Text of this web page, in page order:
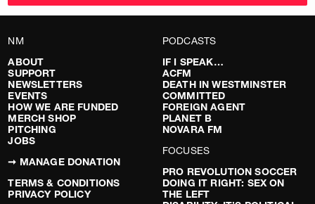
NM
ABOUT
SUPPORT
NEWSLETTERS
EVENTS
HOW WE ARE FUNDED
MERCH SHOP
PITCHING
JOBS
➞ MANAGE DONATION
TERMS & CONDITIONS
PRIVACY POLICY
PODCASTS
IF I SPEAK…
ACFM
DEATH IN WESTMINSTER
COMMITTED
FOREIGN AGENT
PLANET B
NOVARA FM
FOCUSES
PRO REVOLUTION SOCCER
DOING IT RIGHT: SEX ON
THE LEFT